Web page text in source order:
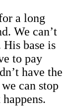
a long
We can’t
base is
to pay
have the
can stop